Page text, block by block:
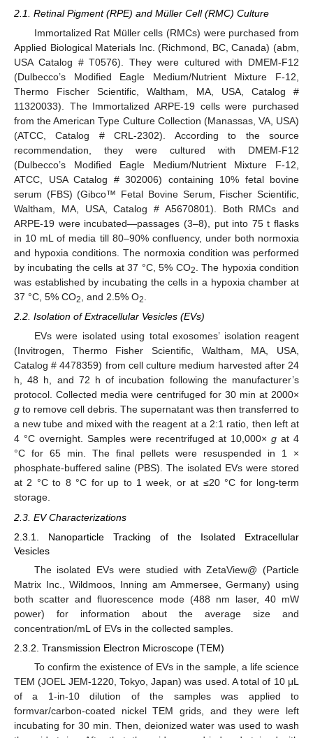
2.1. Retinal Pigment (RPE) and Müller Cell (RMC) Culture
Immortalized Rat Müller cells (RMCs) were purchased from
Applied Biological Materials Inc. (Richmond, BC, Canada) (abm,
USA Catalog # T0576). They were cultured with DMEM-F12
(Dulbecco’s Modified Eagle Medium/Nutrient Mixture F-12,
Thermo Fischer Scientific, Waltham, MA, USA, Catalog #
11320033). The Immortalized ARPE-19 cells were purchased
from the American Type Culture Collection (Manassas, VA, USA)
(ATCC, Catalog # CRL-2302). According to the source
recommendation, they were cultured with DMEM-F12
(Dulbecco’s Modified Eagle Medium/Nutrient Mixture F-12,
ATCC, USA Catalog # 302006) containing 10% fetal bovine
serum (FBS) (Gibco™ Fetal Bovine Serum, Fischer Scientific,
Waltham, MA, USA, Catalog # A5670801). Both RMCs and
ARPE-19 were incubated—passages (3–8), put into 75 t flasks
in 10 mL of media till 80–90% confluency, under both normoxia
and hypoxia conditions. The normoxia condition was performed
by incubating the cells at 37 °C, 5% CO2
. The hypoxia condition
was established by incubating the cells in a hypoxia chamber at
37 °C, 5% CO2 , and 2.5% O2
2.2. Isolation of Extracellular Vesicles (EVs)
EVs were isolated using total exosomes’ isolation reagent
(Invitrogen, Thermo Fisher Scientific, Waltham, MA, USA,
Catalog # 4478359) from cell culture medium harvested after 24
h, 48 h, and 72 h of incubation following the manufacturer’s
protocol. Collected media were centrifuged for 30 min at 2000×
g to remove cell debris. The supernatant was then transferred to
a new tube and mixed with the reagent at a 2:1 ratio, then left at
4 °C overnight. Samples were recentrifuged at 10,000×g at 4
°C for 65 min. The final pellets were resuspended in 1 ×
phosphate-buffered saline (PBS). The isolated EVs were stored
at 2 °C to 8 °C for up to 1 week, or at ≤20 °C for long-term
storage.
2.3. EV Characterizations
2.3.1. Nanoparticle Tracking of the Isolated Extracellular
Vesicles
The isolated EVs were studied with ZetaView@ (Particle
Matrix Inc., Wildmoos, Inning am Ammersee, Germany) using
both scatter and fluorescence mode (488 nm laser, 40 mW
power) for information about the average size and
concentration/mL of EVs in the collected samples.
2.3.2. Transmission Electron Microscope (TEM)
To confirm the existence of EVs in the sample, a life science
TEM (JOEL JEM-1220, Tokyo, Japan) was used. A total of 10 μL
of a 1-in-10 dilution of the samples was applied to
formvar/carbon-coated nickel TEM grids, and they were left
incubating for 30 min. Then, deionized water was used to wash